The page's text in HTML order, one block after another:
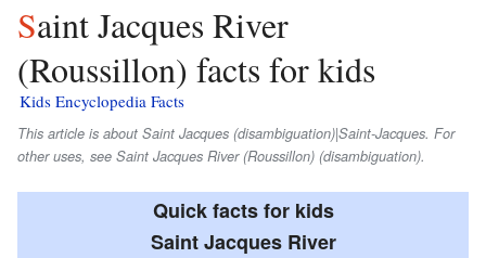
Saint Jacques River
(Roussillon) facts for kids
Kids Encyclopedia Facts
This article is about Saint Jacques (disambiguation)|Saint-Jacques. For
other uses, see Saint Jacques River (Roussillon) (disambiguation).
Quick facts for kids
Saint Jacques River